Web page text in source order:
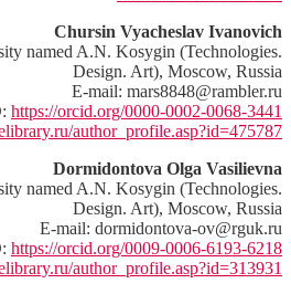
Chursin Vyacheslav Ivanovich
named A.N. Kosygin (Technologies.
Design. Art), Moscow, Russia
E-mail: mars8848@rambler.ru
https://orcid.org/0000-0002-0068-3441
author_profile.asp?id=475787
Dormidontova Olga Vasilievna
named A.N. Kosygin (Technologies.
Design. Art), Moscow, Russia
E-mail: dormidontova-ov@rguk.ru
https://orcid.org/0009-0006-6193-6218
author_profile.asp?id=313931